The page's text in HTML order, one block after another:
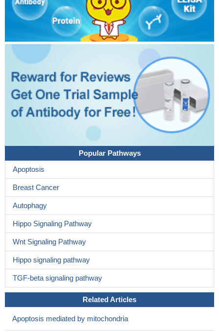
Popular Pathways
Apoptosis
Breast Cancer
Autophagy
Hippo Signaling Pathway
Wnt Signaling Pathway
Hippo signaling pathway
TGF-beta signaling pathway
Related Articles
Apoptosis mediated by mitochondria